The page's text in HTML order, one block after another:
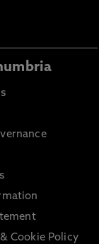
Cookie Policy